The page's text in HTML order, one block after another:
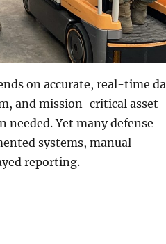
on accurate, real-time
and mission-critical asset
needed. Yet many defense
systems, manual
reporting.
Smarter Military Asset